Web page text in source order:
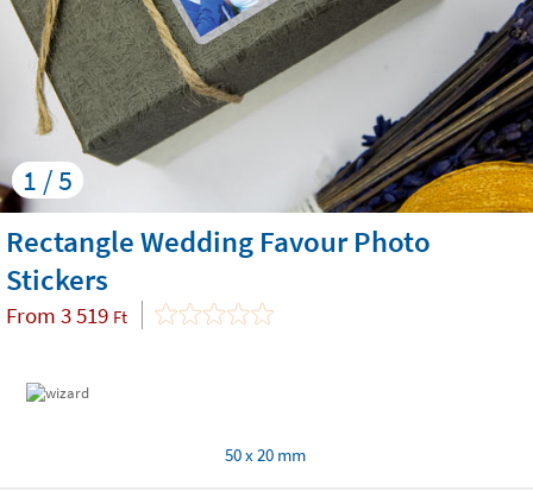
1 / 5
Rectangle Wedding Favour Photo
Stickers
From 3 519 Ft
50 x 20 mm